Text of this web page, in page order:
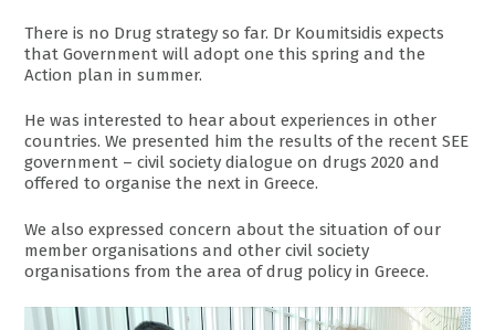
There is no Drug strategy so far. Dr Koumitsidis expects
that Government will adopt one this spring and the
Action plan in summer.
He was interested to hear about experiences in other
countries. We presented him the results of the recent SEE
government – civil society dialogue on drugs 2020 and
offered to organise the next in Greece.
We also expressed concern about the situation of our
member organisations and other civil society
organisations from the area of drug policy in Greece.